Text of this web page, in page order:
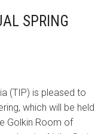
SPRING
(TIP) is pleased to
which will be held
Golkin Room of